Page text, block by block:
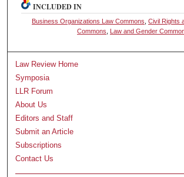
INCLUDED IN
Business Organizations Law Commons ,Civil Rights
Commons
Law and Gender
Law Review Home
Symposia
LLR Forum
About Us
Editors and Staff
Submit an Article
Subscriptions
Contact Us